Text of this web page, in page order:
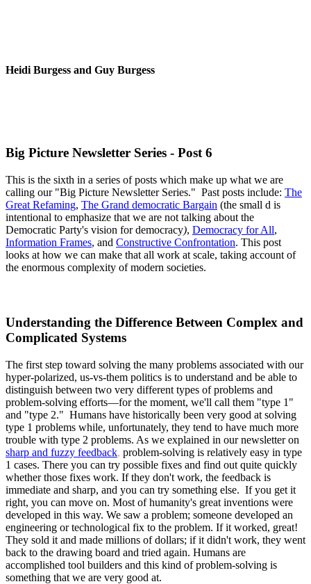
Heidi Burgess and Guy Burgess
Big Picture Newsletter Series - Post 6
This is the sixth in a series of posts which make up what we are
calling our "Big Picture Newsletter Series." Past posts include: The
Great Refaming, The Grand democratic Bargain (the small d is
intentional to emphasize that we are not talking about the
Democratic Party's vision for democracy), Democracy for All,
Information Frames, and Constructive Confrontation. This post
looks at how we can make that all work at scale, taking account of
the enormous complexity of modern societies.
Understanding the Difference Between Complex and
Complicated Systems
The first step toward solving the many problems associated with our
hyper-polarized, us-vs-them politics is to understand and be able to
distinguish between two very different types of problems and
problem-solving efforts—for the moment, we'll call them "type 1"
and "type 2." Humans have historically been very good at solving
type 1 problems while, unfortunately, they tend to have much more
trouble with type 2 problems. As we explained in our newsletter on
sharp and fuzzy feedback, problem-solving is relatively easy in type
1 cases. There you can try possible fixes and find out quite quickly
whether those fixes work. If they don't work, the feedback is
immediate and sharp, and you can try something else. If you get it
right, you can move on. Most of humanity's great inventions were
developed in this way. We saw a problem; someone developed an
engineering or technological fix to the problem. If it worked, great!
They sold it and made millions of dollars; if it didn't work, they went
back to the drawing board and tried again. Humans are
accomplished tool builders and this kind of problem-solving is
something that we are very good at.